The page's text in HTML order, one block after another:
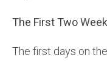
The First Two
The first days on